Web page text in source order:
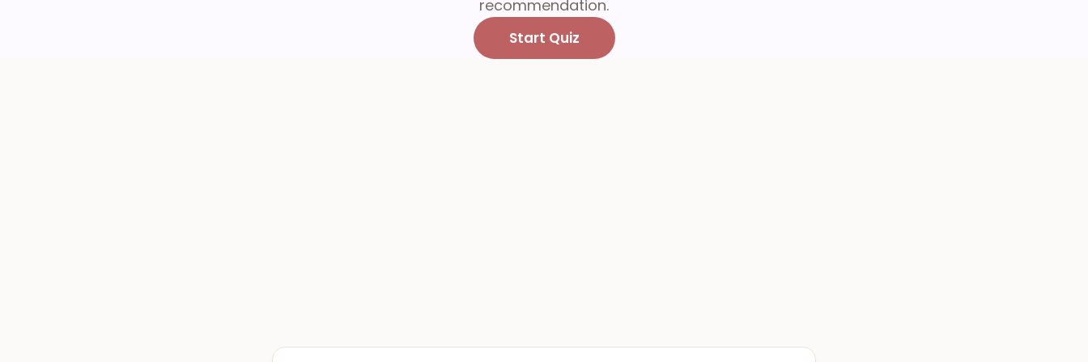
recommendation.
Start Quiz